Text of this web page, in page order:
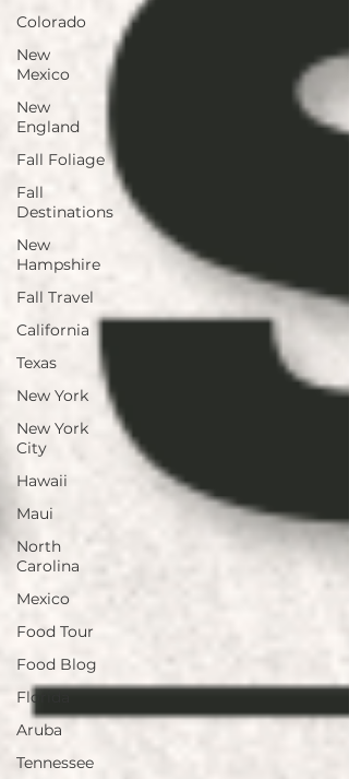
Colorado
New
Mexico
New
England
Fall Foliage
Fall
Destinations
New
Hampshire
Fall Travel
California
Texas
New York
New York
City
Hawaii
Maui
North
Carolina
Mexico
Food Tour
Food Blog
Florida
Aruba
Tennessee